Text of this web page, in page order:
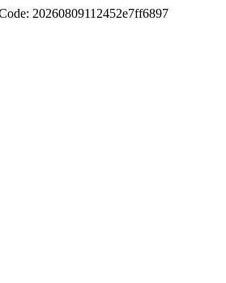
20260809112452e7ff6897